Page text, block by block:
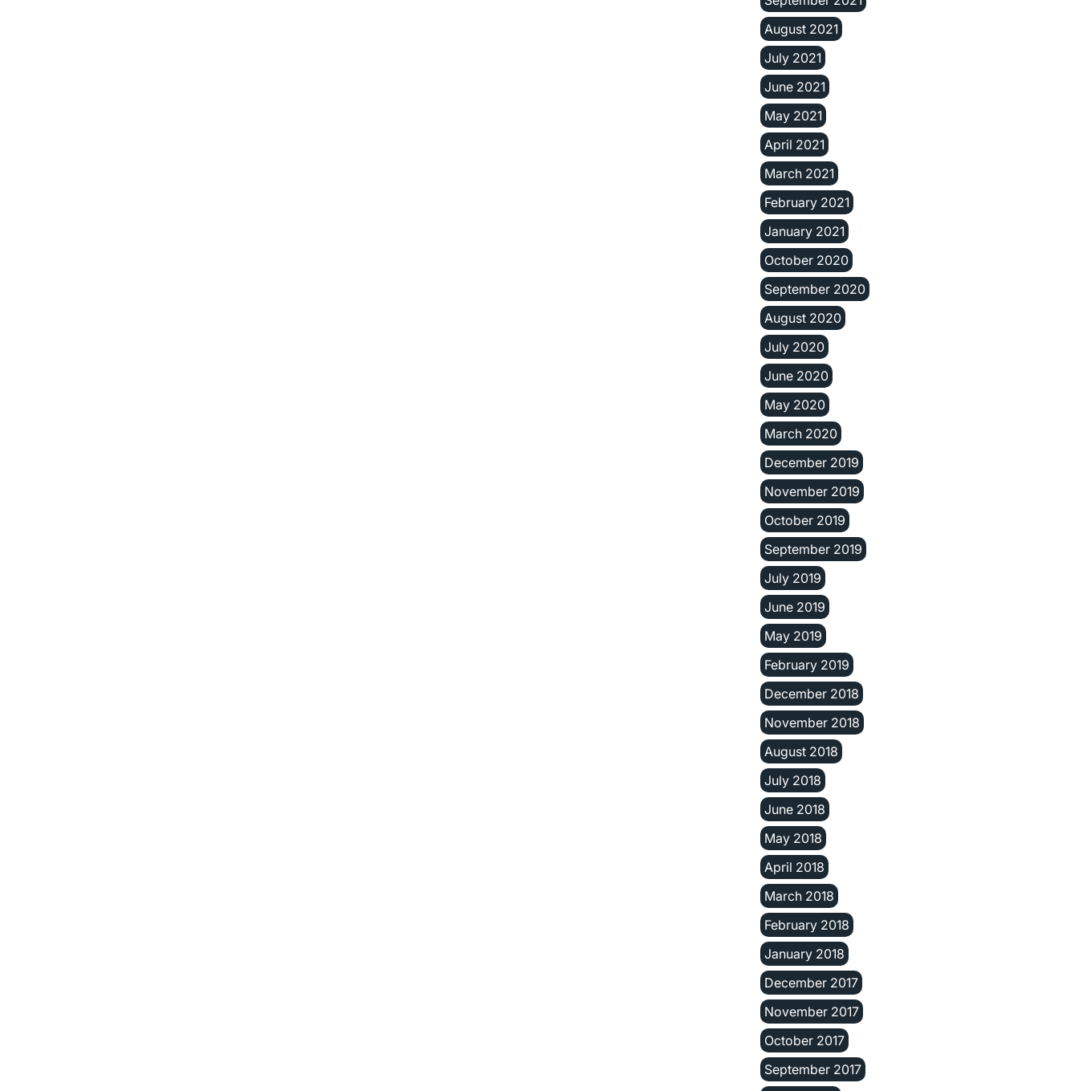
August 2021
July 2021
June 2021
May 2021
April 2021
March 2021
February 2021
January 2021
October 2020
September 2020
August 2020
July 2020
June 2020
May 2020
March 2020
December 2019
November 2019
October 2019
September 2019
July 2019
June 2019
May 2019
February 2019
December 2018
November 2018
August 2018
July 2018
June 2018
May 2018
April 2018
March 2018
February 2018
January 2018
December 2017
November 2017
October 2017
September 2017